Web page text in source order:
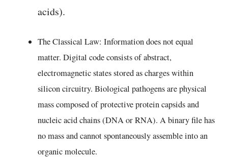
acids).
The Classical Law: Information does not equal
matter. Digital code consists of abstract,
electromagnetic states stored as charges within
silicon circuitry. Biological pathogens are physical
mass composed of protective protein capsids and
nucleic acid chains (DNA or RNA). A binary file has
no mass and cannot spontaneously assemble into an
organic molecule.